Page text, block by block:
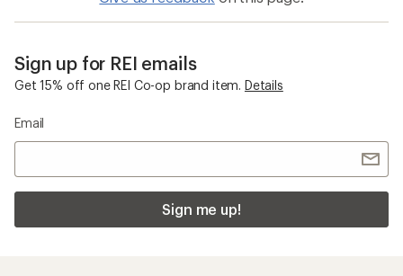
Sign up for REI emails
Get 15% off one REI Co-op brand item. Details
Email
Sign me up!